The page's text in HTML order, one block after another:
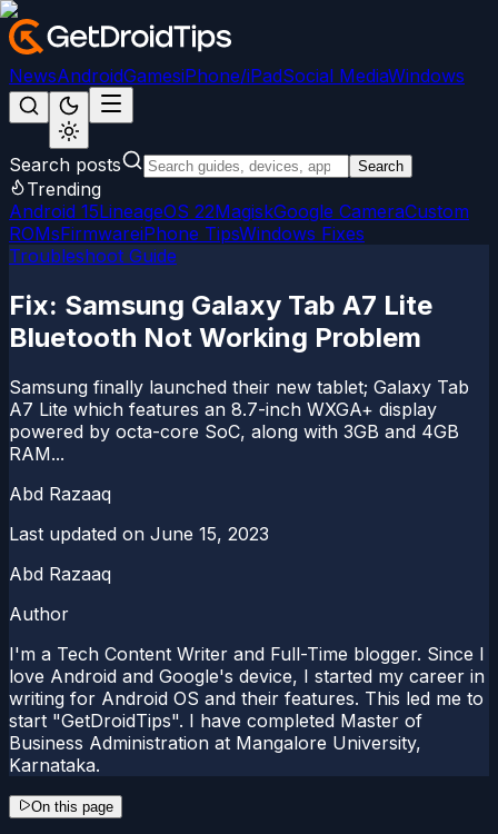
NewsAndroidGamesiPhone/iPadSocial MediaWindows
Search posts Search
Trending
Android 15LineageOS 22MagiskGoogle CameraCustom
ROMsFirmwareiPhone TipsWindows Fixes
Troubleshoot Guide
Fix: Samsung Galaxy Tab A7 Lite
Bluetooth Not Working Problem
Samsung finally launched their new tablet; Galaxy Tab
A7 Lite which features an 8.7-inch WXGA+ display
powered by octa-core SoC, along with 3GB and 4GB
RAM...
Abd Razaaq
Last updated on June 15, 2023
Abd Razaaq
Author
I'm a Tech Content Writer and Full-Time blogger. Since I
love Android and Google's device, I started my career in
writing for Android OS and their features. This led me to
start "GetDroidTips". I have completed Master of
Business Administration at Mangalore University,
Karnataka.
On this page